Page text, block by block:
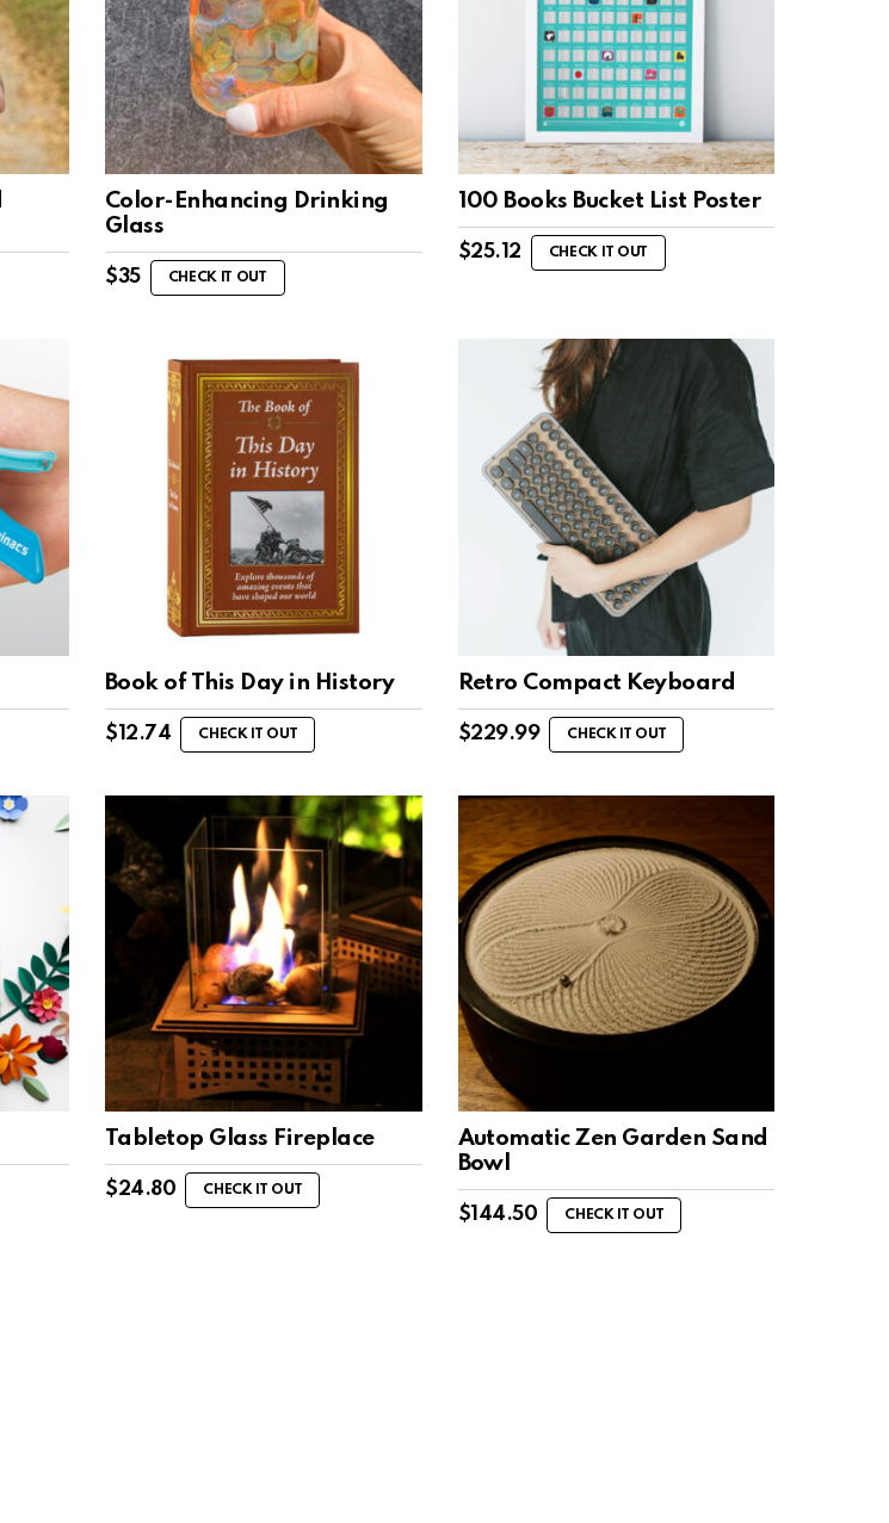
Color-Enhancing Drinking
Glass
$35 CHECK IT OUT
100 Books Bucket List Poster
$25.12 CHECK IT OUT
Book of This Day in History
$ 12.74 CHECK IT OUT
Retro Compact Keyboard
$229.99 CHECK IT OUT
Tabletop Glass Fireplace
$24.80 CHECK IT OUT
Automatic Zen Garden Sand
Bowl
$ 144.50 CHECK IT OUT